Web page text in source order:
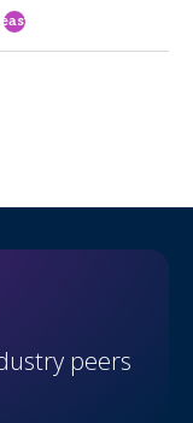
east
peers